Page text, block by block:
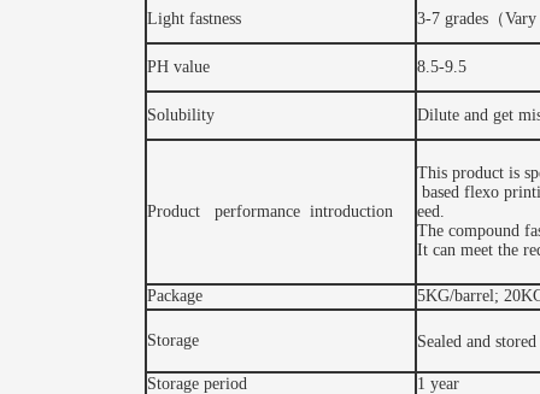
Light fastness 3-7 grades（
PH value 8.5-9.5
Solubility Dilute and get
Product performance introduction
This product is
based flexo
eed.
The compound
It can meet the
Package 5KG/barrel;
Storage Sealed and
Storage period 1 year